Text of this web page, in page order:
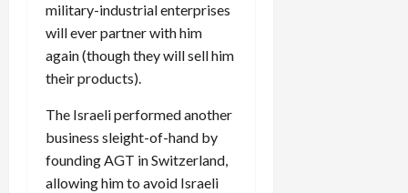
military-industrial enterprises
will ever partner with him
again (though they will sell him
their products).
The Israeli performed another
business sleight-of-hand by
founding AGT in Switzerland,
allowing him to avoid Israeli